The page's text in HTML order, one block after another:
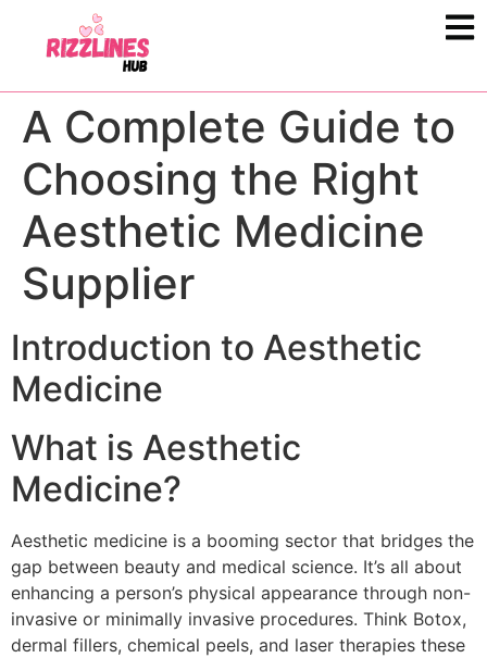
A Complete Guide to
Choosing the Right
Aesthetic Medicine
Supplier
Introduction to Aesthetic
Medicine
What is Aesthetic
Medicine?
Aesthetic medicine is a booming sector that bridges the
gap between beauty and medical science. It’s all about
enhancing a person’s physical appearance through non-
invasive or minimally invasive procedures. Think Botox,
dermal fillers, chemical peels, and laser therapies these